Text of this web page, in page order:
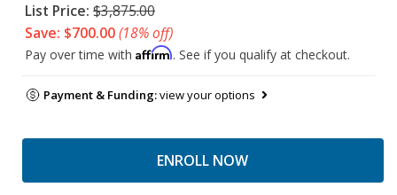
List Price: $3,875.00
Save: $700.00(18% off)
Pay over time with Affirm. See if you qualify at checkout.
Payment & Funding:view your options
ENROLL NOW